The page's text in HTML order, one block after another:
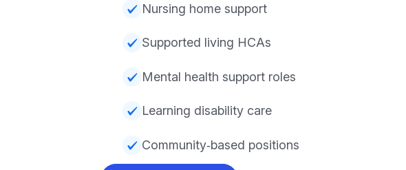
Nursing home support
Supported living HCAs
Mental health support roles
Learning disability care
Community‑based positions